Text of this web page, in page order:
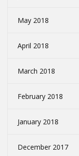
May 2018
April 2018
March 2018
February 2018
January 2018
December 2017